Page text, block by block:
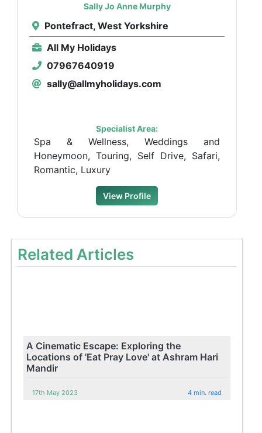
Sally Jo Anne Murphy
Pontefract, West Yorkshire
All My Holidays
07967640919
sally@allmyholidays.com
Specialist Area:
Spa & Wellness, Weddings and
Honeymoon, Touring, Self Drive, Safari,
Romantic, Luxury
View Profile
Related Articles
A Cinematic Escape: Exploring the
Locations of 'Eat Pray Love' at Ashram Hari
Mandir
17th May 2023 4 min. read